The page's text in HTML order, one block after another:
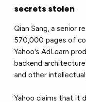
secrets stolen
Qian Sang, a senior
570,000 pages of
Yahoo's AdLearn
backend
and other
Yahoo claims that it